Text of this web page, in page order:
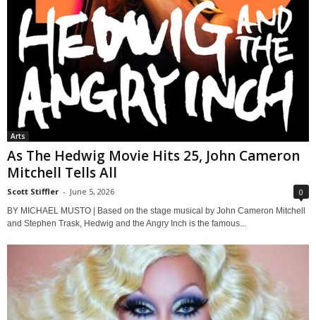
Arts
As The Hedwig Movie Hits 25, John Cameron
Mitchell Tells All
Scott Stiffler - June 5, 2026 0
BY MICHAEL MUSTO | Based on the stage musical by John Cameron Mitchell
and Stephen Trask, Hedwig and the Angry Inch is the famous...